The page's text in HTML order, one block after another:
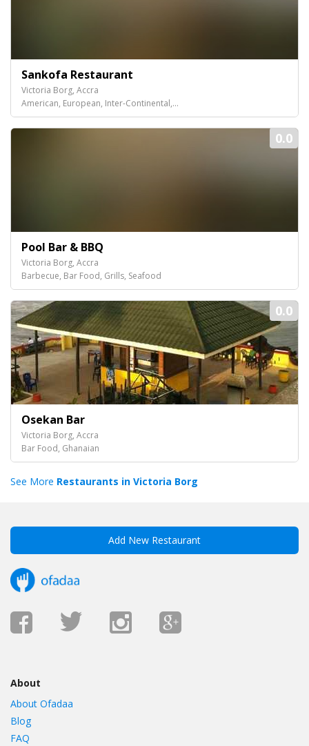
Sankofa Restaurant
Victoria Borg, Accra
American, European, Inter-Continental,...
0.0
Pool Bar & BBQ
Victoria Borg, Accra
Barbecue, Bar Food, Grills, Seafood
0.0
Osekan Bar
Victoria Borg, Accra
Bar Food, Ghanaian
See More Restaurants in Victoria Borg
Add New Restaurant
About
About Ofadaa
Blog
FAQ